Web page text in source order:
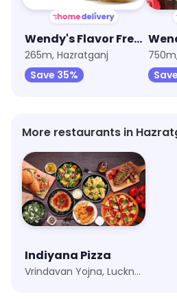
Wendy's Flavor Fresh Burgers
265m, Hazratganj
Save 35%
More restaurants in
Indiyana Pizza
Vrindavan Yojna, Lucknow